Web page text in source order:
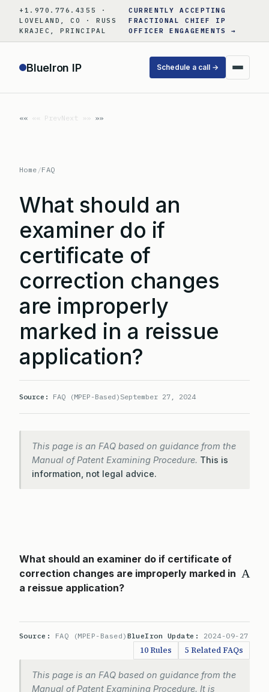
content
+1.970.776.4355 ·
LOVELAND, CO · RUSS
KRAJEC, PRINCIPAL
CURRENTLY ACCEPTING
FRACTIONAL CHIEF IP
OFFICER ENGAGEMENTS →
BlueIron IP Schedule a call →
«« PrevNext »»
Home /FAQ
What should an
examiner do if
certificate of
correction changes
are improperly
marked in a reissue
application?
Source: FAQ (MPEP-Based) September 27, 2024
This page is an FAQ based on guidance from the
Manual of Patent Examining Procedure. This is
information, not legal advice.
A
What should an examiner do if certificate of
correction changes are improperly marked in
a reissue application?
Source: FAQ (MPEP-Based) BlueIron Update: 2024-09-27
10 Rules 5 Related FAQs
This page is an FAQ based on guidance from the
Manual of Patent Examining Procedure. It is